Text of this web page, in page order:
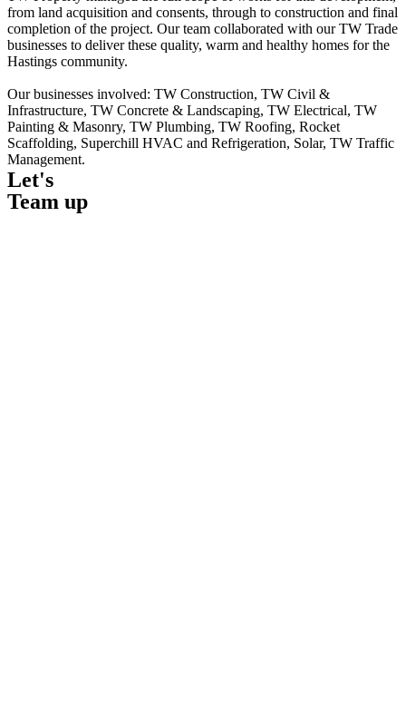
from land acquisition and consents, through to construction and final
completion of the project. Our team collaborated with our TW Trade
businesses to deliver these quality, warm and healthy homes for the
Hastings community.
Our businesses involved: TW Construction, TW Civil &
Infrastructure, TW Concrete & Landscaping, TW Electrical, TW
Painting & Masonry, TW Plumbing, TW Roofing, Rocket
Scaffolding, Superchill HVAC and Refrigeration, Solar, TW Traffic
Management.
Let's
Team up